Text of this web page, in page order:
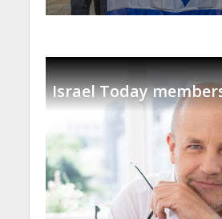
Israel Today